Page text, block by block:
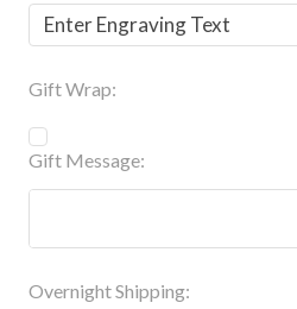
Gift Wrap:
Gift Message:
Overnight Shipping: